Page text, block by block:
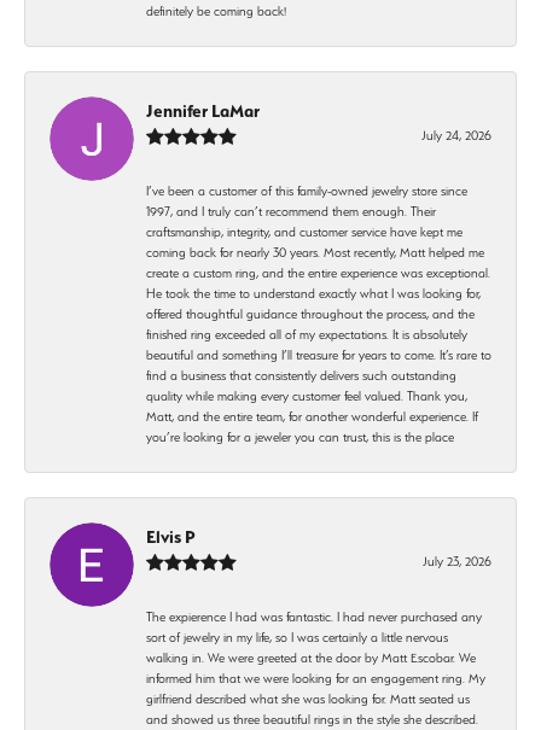
definitely be coming back!
Jennifer LaMar
July 24, 2026
I’ve been a customer of this family-owned jewelry store since
1997, and I truly can’t recommend them enough. Their
craftsmanship, integrity, and customer service have kept me
coming back for nearly 30 years. Most recently, Matt helped me
create a custom ring, and the entire experience was exceptional.
He took the time to understand exactly what I was looking for,
offered thoughtful guidance throughout the process, and the
finished ring exceeded all of my expectations. It is absolutely
beautiful and something I’ll treasure for years to come. It’s rare to
find a business that consistently delivers such outstanding
quality while making every customer feel valued. Thank you,
Matt, and the entire team, for another wonderful experience. If
you’re looking for a jeweler you can trust, this is the place
Elvis P
July 23, 2026
The expierence I had was fantastic. I had never purchased any
sort of jewelry in my life, so I was certainly a little nervous
walking in. We were greeted at the door by Matt Escobar. We
informed him that we were looking for an engagement ring. My
girlfriend described what she was looking for. Matt seated us
and showed us three beautiful rings in the style she described.